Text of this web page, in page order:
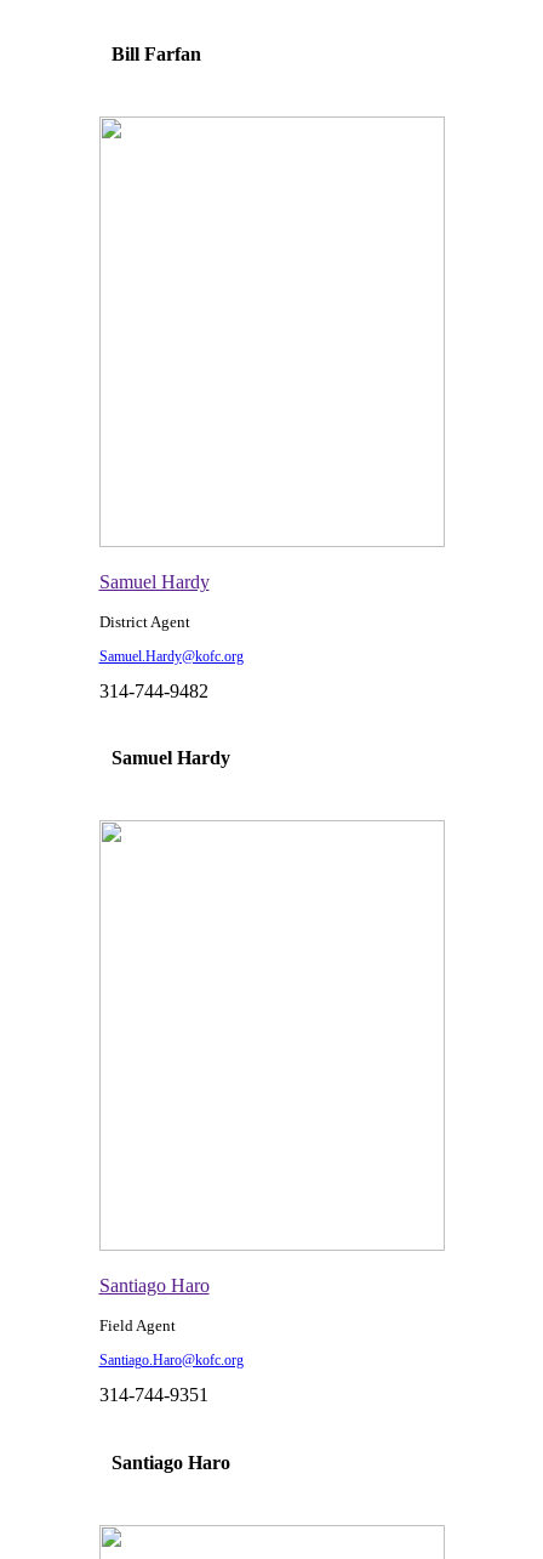
Bill Farfan
Samuel Hardy
District Agent
Samuel.Hardy@kofc.org
314-744-9482
Samuel Hardy
Santiago Haro
Field Agent
Santiago.Haro@kofc.org
314-744-9351
Santiago Haro